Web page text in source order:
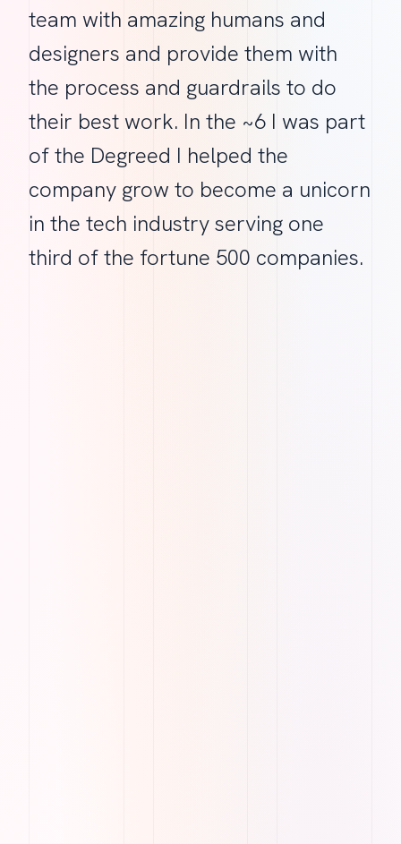
team with amazing humans and
designers and provide them with
the process and guardrails to do
their best work. In the ~6 I was part
of the Degreed I helped the
company grow to become a unicorn
in the tech industry serving one
third of the fortune 500 companies.